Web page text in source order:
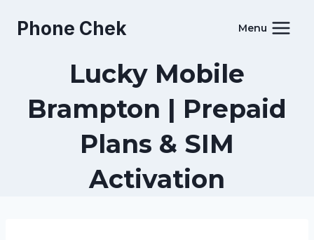
Phone Chek Menu
Lucky Mobile
Brampton | Prepaid
Plans & SIM
Activation